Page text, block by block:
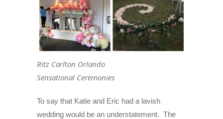
Ritz Carlton Orlando
Sensational Ceremonies
To say that Katie and Eric had a lavish
wedding would be an understatement. The